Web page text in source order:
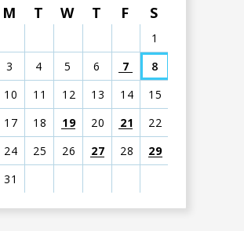
M T W T F S
1
3 4 5 6 7
8
10 11 12 13 14
15
17 18 19 20 21
22
24 25 26 27 28
29
31